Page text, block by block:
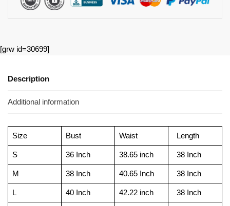
[grw id=30699]
Description
Additional information
Size Bust Waist Length
S 36 Inch 38.65 inch 38 Inch
M 38 Inch 40.65 Inch 38 Inch
L 40 Inch 42.22 inch 38 Inch